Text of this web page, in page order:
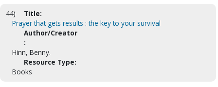
44)
Title:
Prayer that gets results : the key to your survival
Author/Creator
:
Hinn, Benny.
Resource Type:
Books